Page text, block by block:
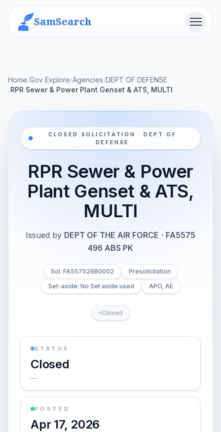
SamSearch Menu
Home/Gov Explore/Agencies/DEPT OF DEFENSE
/RPR Sewer & Power Plant Genset & ATS, MULTI
CLOSED SOLICITATION · DEPT OF
DEFENSE
RPR Sewer & Power
Plant Genset & ATS,
MULTI
Issued by DEPT OF THE AIR FORCE · FA5575
496 ABS PK
Sol. FA557526B0002
Presolicitation
Set-aside: No Set aside used
APO, AE
Closed
STATUS
Closed
—
POSTED
Apr 17, 2026